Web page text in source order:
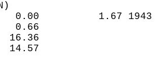
0.00          1.67
0.66
16.36
14.57